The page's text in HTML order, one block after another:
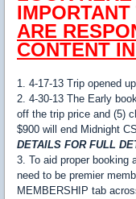
ARE
CONTENT
1. 4-17-13 Trip opened
2. 4-30-13 The Early
off the trip price and (5)
$900 will end Midnight
DETAILS FOR FULL
3. To aid proper booking
need to be premier
MEMBERSHIP tab